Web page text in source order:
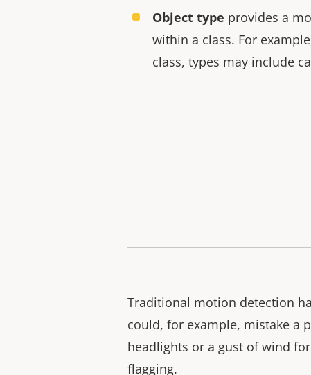
Object type provides a
within a class. For
class, types may include
Traditional motion detection
could, for example, mistake a
headlights or a gust of wind
flagging.